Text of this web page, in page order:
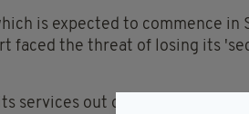
is expected to commence
faced the threat of losing its
services out of Cork to